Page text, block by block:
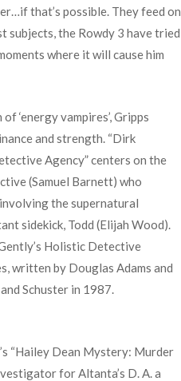
that’s possible. They feed on
subjects, the Rowdy 3 have tried
where it will cause him
‘energy vampires’, Gripps
and strength. “Dirk
Agency” centers on the
(Samuel Barnett) who
the supernatural
sidekick, Todd (Elijah Wood).
Holistic Detective
written by Douglas Adams and
Schuster in 1987.
“Hailey Dean Mystery: Murder
for Altanta’s D. A. a